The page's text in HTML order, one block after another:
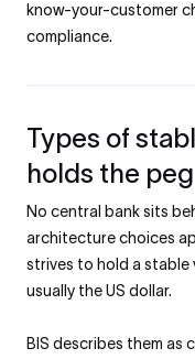
know-your-customer
compliance.
Types of
holds the peg
No central bank sits
architecture choices
strives to hold a stable
usually the US dollar.
BIS describes them as